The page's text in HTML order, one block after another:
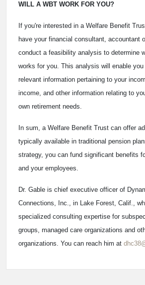
WILL A WBT WORK FOR YOU?
If you're interested in a Welfare Benefit
have your financial consultant, accountant
conduct a feasibility analysis to determine
works for you. This analysis will enable you
relevant information pertaining to your
income, and other information relating to
own retirement needs.
In sum, a Welfare Benefit Trust can offer
typically available in traditional pension
strategy, you can fund significant benefits
and your employees.
Dr. Gable is chief executive officer of
Connections, Inc., in Lake Forest, Calif.,
specialized consulting expertise for
groups, managed care organizations and
organizations. You can reach him at